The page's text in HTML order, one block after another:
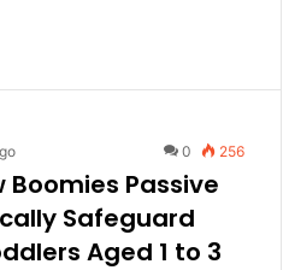
0 256
Boomies Passive
Safeguard
Aged 1 to 3